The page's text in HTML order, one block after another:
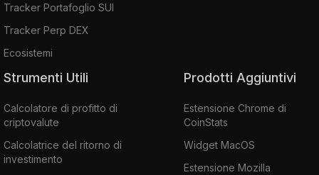
Tracker Portafoglio SUI
Tracker Perp DEX
Ecosistemi
Strumenti Utili
Calcolatore di profitto di
criptovalute
Calcolatrice del ritorno di
investimento
Prodotti Aggiuntivi
Estensione Chrome di
CoinStats
Widget MacOS
Estensione Mozilla